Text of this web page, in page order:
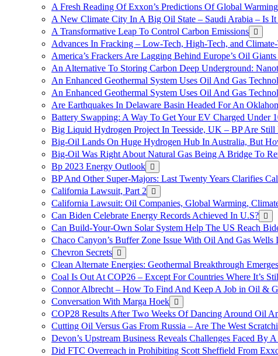
A Fresh Reading Of Exxon’s Predictions Of Global
A New Climate City In A Big Oil State – Saudi Arabia – Is It
A Transformative Leap To Control Carbon Emissions
Advances In Fracking – Low-Tech, High-Tech, and
America’s Frackers Are Lagging Behind Europe’s Oil
An Alternative To Storing Carbon Deep Underground:
An Enhanced Geothermal System Uses Oil And Gas
An Enhanced Geothermal System Uses Oil And Gas
Are Earthquakes In Delaware Basin Headed For An
Battery Swapping: A Way To Get Your EV Charged Under
Big Liquid Hydrogen Project In Teesside, UK – BP Are Still
Big-Oil Lands On Huge Hydrogen Hub In Australia, But
Big-Oil Was Right About Natural Gas Being A Bridge To
Bp 2023 Energy Outlook
BP And Other Super-Majors: Last Twenty Years Clarifies
California Lawsuit, Part 2
California Lawsuit: Oil Companies, Global Warming,
Can Biden Celebrate Energy Records Achieved In U.S?
Can Build-Your-Own Solar System Help The US Reach
Chaco Canyon’s Buffer Zone Issue With Oil And Gas
Chevron Secrets
Clean Alternate Energies: Geothermal Breakthrough
Coal Is Out At COP26 – Except For Countries Where It’s
Connor Albrecht – How To Find And Keep A Job in Oil &
Conversation With Marga Hoek
COP28 Results After Two Weeks Of Dancing Around Oil
Cutting Oil Versus Gas From Russia – Are The West
Devon’s Upstream Business Reveals Challenges Faced By
Did FTC Overreach in Prohibiting Scott Sheffield From